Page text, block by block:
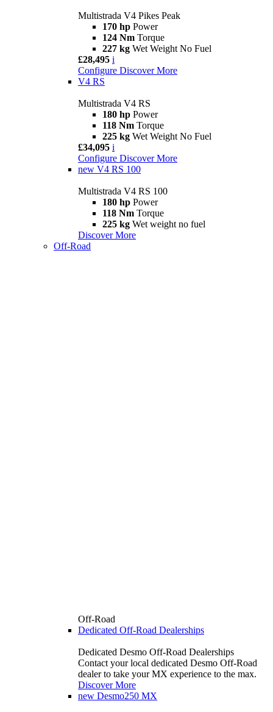
Multistrada V4 Pikes Peak
170 hp Power
124 Nm Torque
227 kg Wet Weight No Fuel
£28,495 i
Configure Discover More
V4 RS
Multistrada V4 RS
180 hp Power
118 Nm Torque
225 kg Wet Weight No Fuel
£34,095 i
Configure Discover More
new V4 RS 100
Multistrada V4 RS 100
180 hp Power
118 Nm Torque
225 kg Wet weight no fuel
Discover More
Off-Road
Off-Road
Dedicated Off-Road Dealerships
Dedicated Desmo Off-Road Dealerships
Contact your local dedicated Desmo Off-Road
dealer to take your MX experience to the max.
Discover More
new Desmo250 MX